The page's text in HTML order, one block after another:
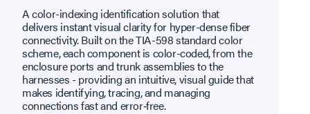
A color-indexing identification solution that
delivers instant visual clarity for hyper-dense fiber
connectivity. Built on the TIA-598 standard color
scheme, each component is color-coded, from the
enclosure ports and trunk assemblies to the
harnesses - providing an intuitive, visual guide that
makes identifying, tracing, and managing
connections fast and error‑free.